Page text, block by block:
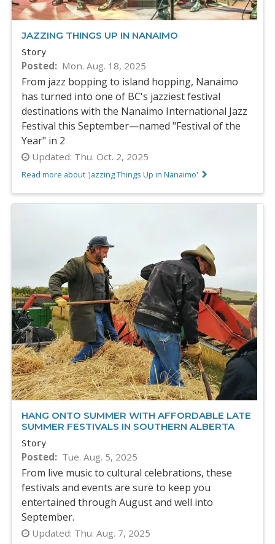
JAZZING THINGS UP IN NANAIMO
Story
Posted Mon. Aug. 18, 2025
From jazz bopping to island hopping, Nanaimo
has turned into one of BC's jazziest festival
destinations with the Nanaimo International Jazz
Festival this September—named "Festival of the
Year" in 2
Updated: Thu. Oct. 2, 2025
Read more about 'Jazzing Things Up in Nanaimo'
HANG ONTO SUMMER WITH AFFORDABLE LATE
SUMMER FESTIVALS IN SOUTHERN ALBERTA
Story
Posted Tue. Aug. 5, 2025
From live music to cultural celebrations, these
festivals and events are sure to keep you
entertained through August and well into
September.
Updated: Thu. Aug. 7, 2025